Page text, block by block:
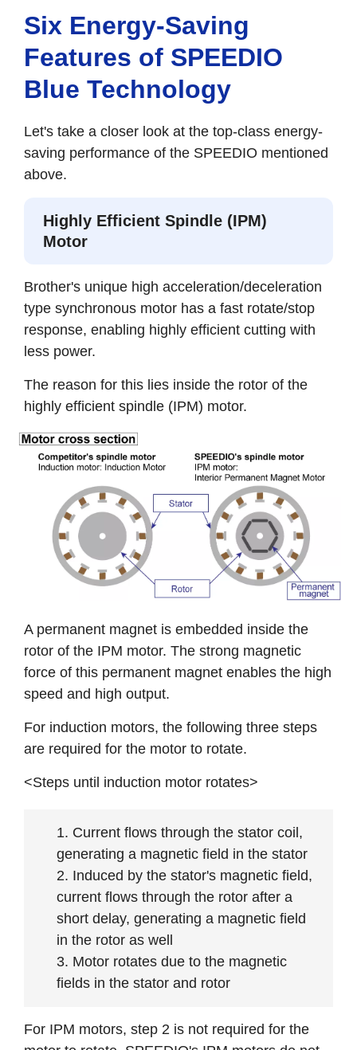
Six Energy-Saving
Features of SPEEDIO
Blue Technology
Let's take a closer look at the top-class energy-
saving performance of the SPEEDIO mentioned
above.
Highly Efficient Spindle (IPM)
Motor
Brother's unique high acceleration/deceleration
type synchronous motor has a fast rotate/stop
response, enabling highly efficient cutting with
less power.
The reason for this lies inside the rotor of the
highly efficient spindle (IPM) motor.
A permanent magnet is embedded inside the
rotor of the IPM motor. The strong magnetic
force of this permanent magnet enables the high
speed and high output.
For induction motors, the following three steps
are required for the motor to rotate.
<Steps until induction motor rotates>
Current flows through the stator coil,
generating a magnetic field in the stator
Induced by the stator's magnetic field,
current flows through the rotor after a
short delay, generating a magnetic field
in the rotor as well
Motor rotates due to the magnetic
fields in the stator and rotor
For IPM motors, step 2 is not required for the